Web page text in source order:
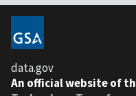
data.gov
An official website of